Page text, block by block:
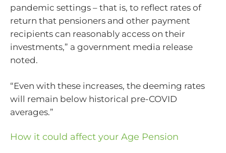
pandemic settings – that is, to reflect rates of
return that pensioners and other payment
recipients can reasonably access on their
investments,” a government media release
noted.
“Even with these increases, the deeming rates
will remain below historical pre-COVID
averages.”
How it could affect your Age Pension